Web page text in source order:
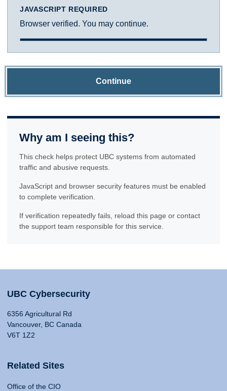
JAVASCRIPT REQUIRED
Browser verified. You may continue.
Continue
Why am I seeing this?
This check helps protect UBC systems from automated
traffic and abusive requests.
JavaScript and browser security features must be enabled
to complete verification.
If verification repeatedly fails, reload this page or contact
the support team responsible for this service.
UBC Cybersecurity
6356 Agricultural Rd
Vancouver, BC Canada
V6T 1Z2
Related Sites
Office of the CIO